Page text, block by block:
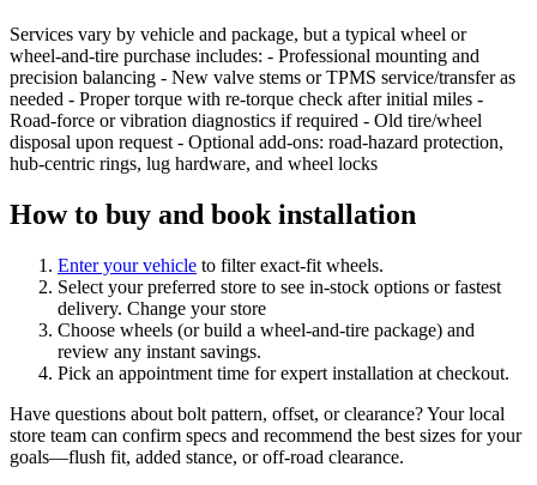
Services vary by vehicle and package, but a typical wheel or
wheel‑and‑tire purchase includes: - Professional mounting and
precision balancing - New valve stems or TPMS service/transfer as
needed - Proper torque with re‑torque check after initial miles -
Road‑force or vibration diagnostics if required - Old tire/wheel
disposal upon request - Optional add‑ons: road‑hazard protection,
hub‑centric rings, lug hardware, and wheel locks
How to buy and book installation
Enter your vehicle to filter exact‑fit wheels.
Select your preferred store to see in‑stock options or fastest
delivery. Change your store
Choose wheels (or build a wheel‑and‑tire package) and
review any instant savings.
Pick an appointment time for expert installation at checkout.
Have questions about bolt pattern, offset, or clearance? Your local
store team can confirm specs and recommend the best sizes for your
goals—flush fit, added stance, or off‑road clearance.